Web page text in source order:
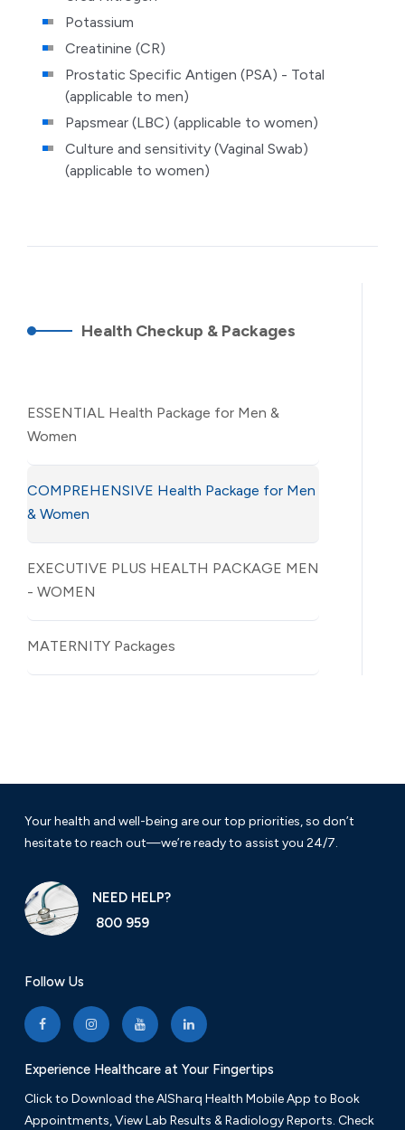
Potassium
Creatinine (CR)
Prostatic Specific Antigen (PSA) - Total
(applicable to men)
Papsmear (LBC) (applicable to women)
Culture and sensitivity (Vaginal Swab)
(applicable to women)
Health Checkup & Packages
ESSENTIAL Health Package for Men &
Women
COMPREHENSIVE Health Package for Men
& Women
EXECUTIVE PLUS HEALTH PACKAGE MEN
- WOMEN
MATERNITY Packages
Your health and well-being are our top priorities, so don’t
hesitate to reach out—we’re ready to assist you 24/7.
NEED HELP?
800 959
Follow Us
Experience Healthcare at Your Fingertips
Click to Download the AlSharq Health Mobile App to Book
Appointments, View Lab Results & Radiology Reports. Check